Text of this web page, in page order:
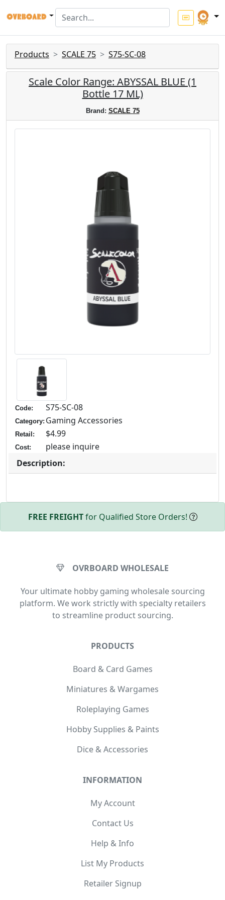
Products SCALE 75 S75-SC-08
Scale Color Range: ABYSSAL BLUE (1
Bottle 17 ML)
Brand: SCALE 75
Code: S75-SC-08
Category: Gaming Accessories
Retail: $4.99
Cost:
please inquire
Description:
FREE FREIGHTfor Qualified Store Orders!
OVRBOARD WHOLESALE
Your ultimate hobby gaming wholesale sourcing
platform. We work strictly with specialty retailers
to streamline product sourcing.
PRODUCTS
Board & Card Games
Miniatures & Wargames
Roleplaying Games
Hobby Supplies & Paints
Dice & Accessories
INFORMATION
My Account
Contact Us
Help & Info
List My Products
Retailer Signup